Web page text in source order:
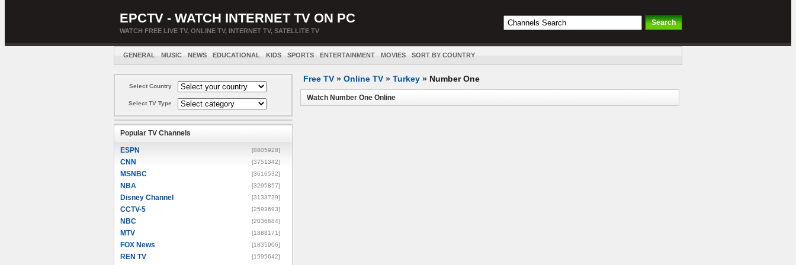
EPCTV - WATCH INTERNET TV ON PC
WATCH FREE LIVE TV, ONLINE TV, INTERNET TV, SATELLITE TV
GENERAL MUSIC NEWS EDUCATIONAL KIDS SPORTS ENTERTAINMENT MOVIES SORT BY COUNTRY
Select Country
Select TV Type
Popular TV Channels
ESPN [8805928]
CNN [3751342]
MSNBC [3616532]
NBA [3295857]
Disney Channel [3133739]
CCTV-5 [2593693]
NBC [2036684]
MTV [1888171]
FOX News [1835906]
REN TV [1595642]
Free TV » Online TV » Turkey » Number One
Watch Number One Online